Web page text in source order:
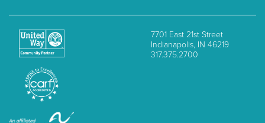
7701 East 21st Street
Indianapolis, IN 46219
317.375.2700